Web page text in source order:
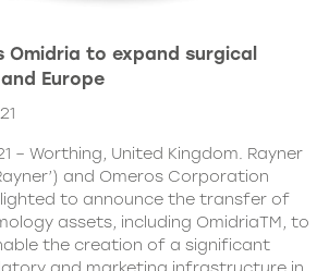
Omidria to expand surgical
Europe
– Worthing, United Kingdom. Rayner
and Omeros Corporation
to announce the transfer of
assets, including OmidriaTM, to
the creation of a significant